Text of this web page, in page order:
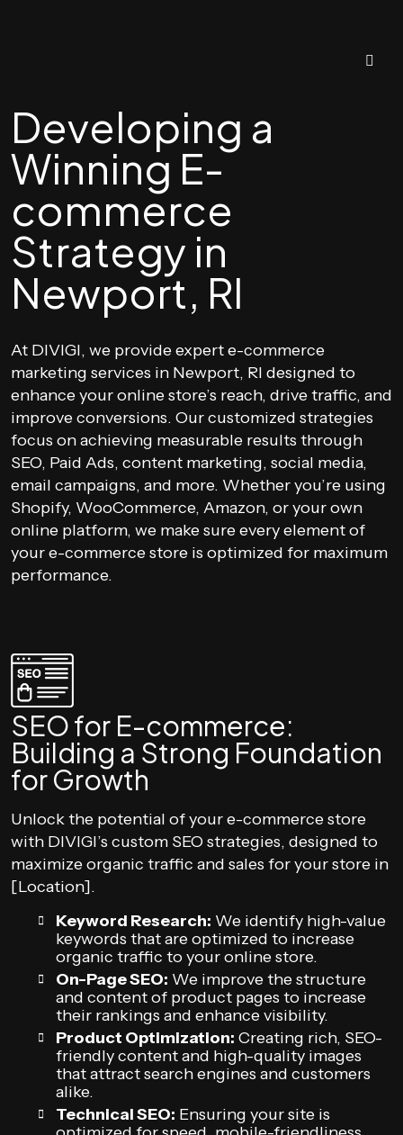
Developing a
Winning E-
commerce
Strategy in
Newport, RI
At DIVIGI, we provide expert e-commerce
marketing services in Newport, RI designed to
enhance your online store’s reach, drive traffic, and
improve conversions. Our customized strategies
focus on achieving measurable results through
SEO, Paid Ads, content marketing, social media,
email campaigns, and more. Whether you’re using
Shopify, WooCommerce, Amazon, or your own
online platform, we make sure every element of
your e-commerce store is optimized for maximum
performance.
SEO for E-commerce:
Building a Strong Foundation
for Growth
Unlock the potential of your e-commerce store
with DIVIGI’s custom SEO strategies, designed to
maximize organic traffic and sales for your store in
[Location].
Keyword Research: We identify high-value
keywords that are optimized to increase
organic traffic to your online store.
On-Page SEO: We improve the structure
and content of product pages to increase
their rankings and enhance visibility.
Product Optimization: Creating rich, SEO-
friendly content and high-quality images
that attract search engines and customers
alike.
Technical SEO: Ensuring your site is